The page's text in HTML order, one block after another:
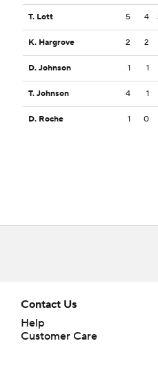
T. Lott 5 4
K. Hargrove 2 2
D. Johnson 1 1
T. Johnson 4 1
D. Roche 1 0
Contact Us
Help
Customer Care